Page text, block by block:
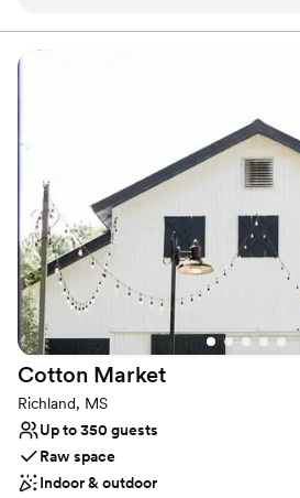
dream and fulfill a commitment to serve
and provide a beautiful celebration
Why you'll love this venue
Provides lighting and sound
Has a fun and festive vibe
Bridal suite on site
Venue considerations
No on-premises lodging options
Does not allow pets
No in-house catering options
we needed for the day. The photo
Cotton Market
Richland, MS
Up to 350 guests
Raw space
Indoor & outdoor